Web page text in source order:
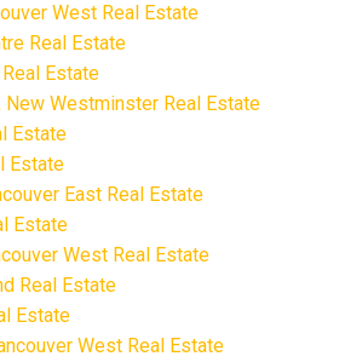
West Real Estate
Real Estate
Estate
New Westminster Real Estate
Estate
Estate
East Real Estate
Estate
West Real Estate
Real Estate
Estate
West Real Estate